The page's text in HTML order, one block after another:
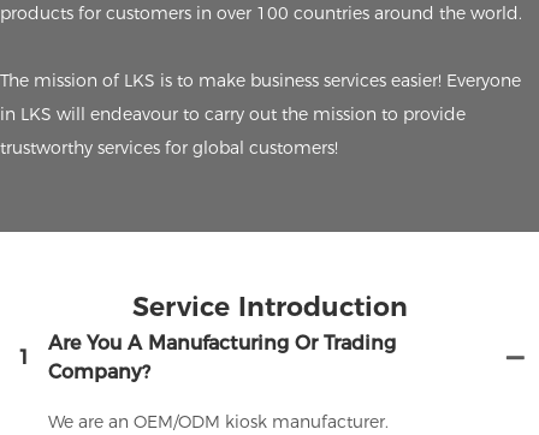
products for customers in over 100 countries around the world.
The mission of LKS is to make business services easier! Everyone
in LKS will endeavour to carry out the mission to provide
trustworthy services for global customers!
Service Introduction
1
Are You A Manufacturing Or Trading
Company?
We are an OEM/ODM kiosk manufacturer.